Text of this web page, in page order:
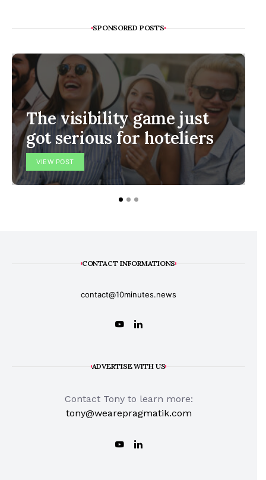
SPONSORED POSTS
The visibility game just
got serious for hoteliers
VIEW POST
CONTACT INFORMATIONS
contact@10minutes.news
ADVERTISE WITH US
Contact Tony to learn more:
tony@wearepragmatik.com